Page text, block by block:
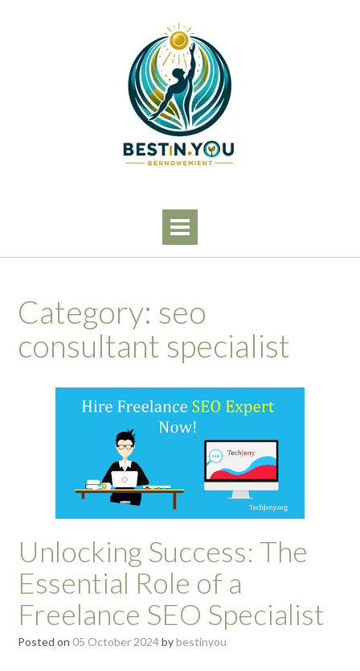
Category: seo
consultant specialist
Unlocking Success: The
Essential Role of a
Freelance SEO Specialist
Posted on 05 October 2024bybestinyou